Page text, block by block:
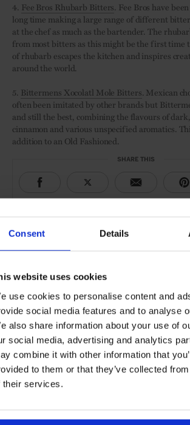
Consent Details
website uses cookies
use cookies to personalise content and
social media features and to analyse
also share information about your use of
social media, advertising and analytics
combine it with other information that
to them or that they’ve collected
their services.
4. Fee Bros Rhubarb Bitters. Fee Bros have
long time making a large range of different
at the chef as much as the bartender. The
from most bitters as this might be the first time
of rhubarb escapes the kitchen and inspires
around the world.
5. Bittermens Xocolatl Mole Bitters. Mexican
often been imitated by other brands but
and still the best, combining the flavours of
cinnamon and various unspecified aromatics.
addition to an Old Fashioned.
SHARE THIS
SEE MORE